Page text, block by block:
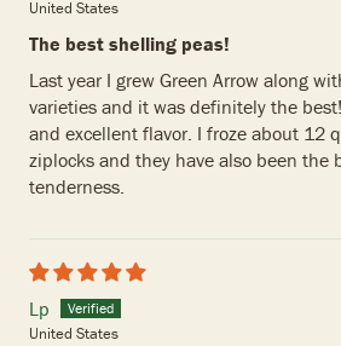
United States
The best shelling peas!
Last year I grew Green Arrow along
varieties and it was definitely the
and excellent flavor. I froze about 12
ziplocks and they have also been the
tenderness.
Lp
United States